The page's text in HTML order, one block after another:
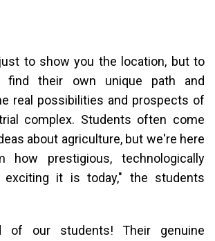
to show you the location, but to
find their own unique path and
real possibilities and prospects of
complex. Students often come
about agriculture, but we're here
prestigious, technologically
exciting it is today," the students
of our students! Their genuine